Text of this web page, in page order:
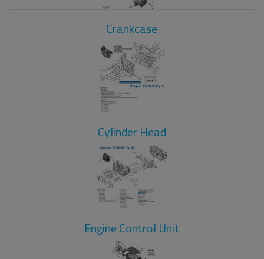
Crankcase
Cylinder Head
Engine Control Unit